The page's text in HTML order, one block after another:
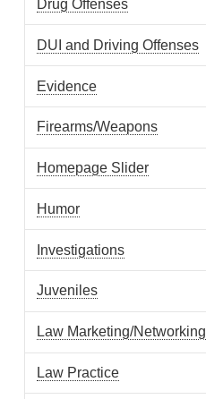
Drug Offenses
DUI and Driving Offenses
Evidence
Firearms/Weapons
Homepage Slider
Humor
Investigations
Juveniles
Law Marketing/Networking
Law Practice